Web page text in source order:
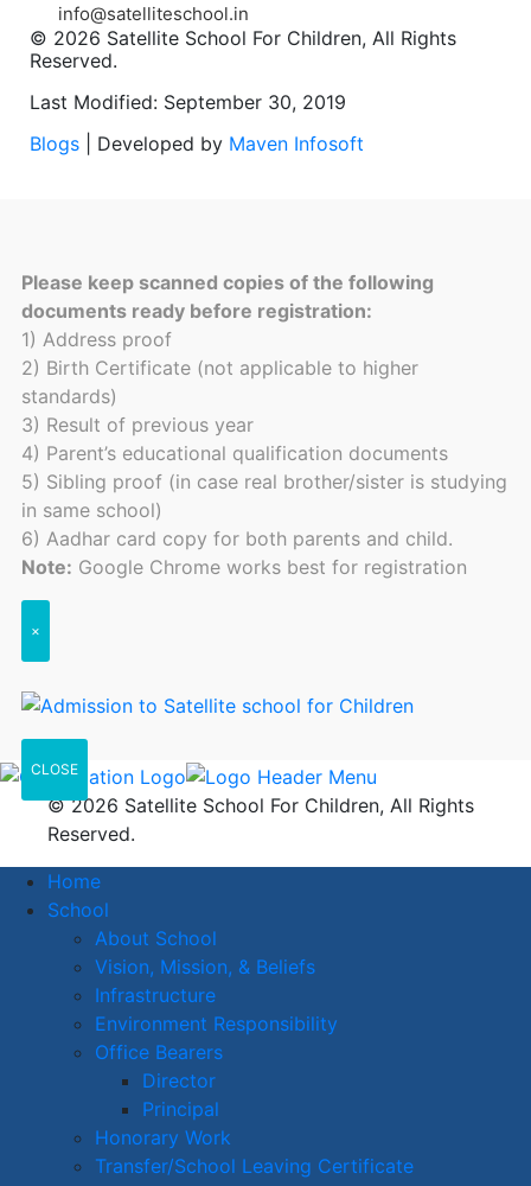
info@satelliteschool.in
© 2026 Satellite School For Children, All Rights
Reserved.
Last Modified: September 30, 2019
Blogs | Developed by Maven Infosoft
Please keep scanned copies of the following
documents ready before registration:
1) Address proof
2) Birth Certificate (not applicable to higher
standards)
3) Result of previous year
4) Parent’s educational qualification documents
5) Sibling proof (in case real brother/sister is studying
in same school)
6) Aadhar card copy for both parents and child.
Note: Google Chrome works best for registration
×
CLOSE
© 2026 Satellite School For Children, All Rights
Reserved.
Home
School
About School
Vision, Mission, & Beliefs
Infrastructure
Environment Responsibility
Office Bearers
Director
Principal
Honorary Work
Transfer/School Leaving Certificate